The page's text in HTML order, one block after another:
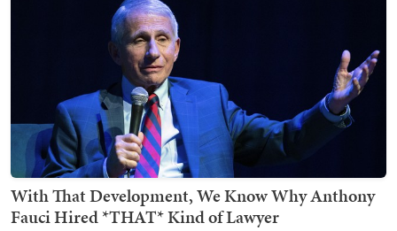
With That Development, We Know Why Anthony
Fauci Hired *THAT* Kind of Lawyer